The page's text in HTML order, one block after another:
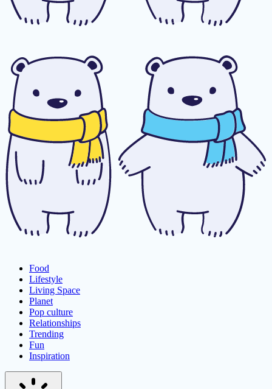
Food
Lifestyle
Living Space
Planet
Pop culture
Relationships
Trending
Fun
Inspiration